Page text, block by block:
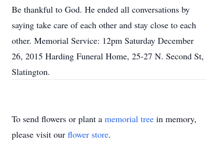
Be thankful to God. He ended all conversations by
saying take care of each other and stay close to each
other. Memorial Service: 12pm Saturday December
26, 2015 Harding Funeral Home, 25-27 N. Second St,
Slatington.
To send flowers or plant a memorial tree in memory,
please visit our flower store.